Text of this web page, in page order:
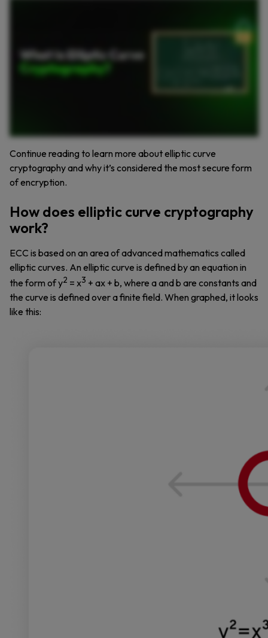
Continue reading to learn more about elliptic curve
cryptography and why it’s considered the most secure form
of encryption.
How does elliptic curve cryptography
work?
ECC is based on an area of advanced mathematics called
elliptic curves. An elliptic curve is defined by an equation in
the form of y2 = x3 + ax + b, where a and b are constants and
the curve is defined over a finite field. When graphed, it looks
like this: